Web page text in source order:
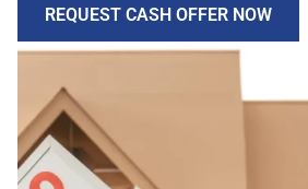
REQUEST CASH OFFER NOW